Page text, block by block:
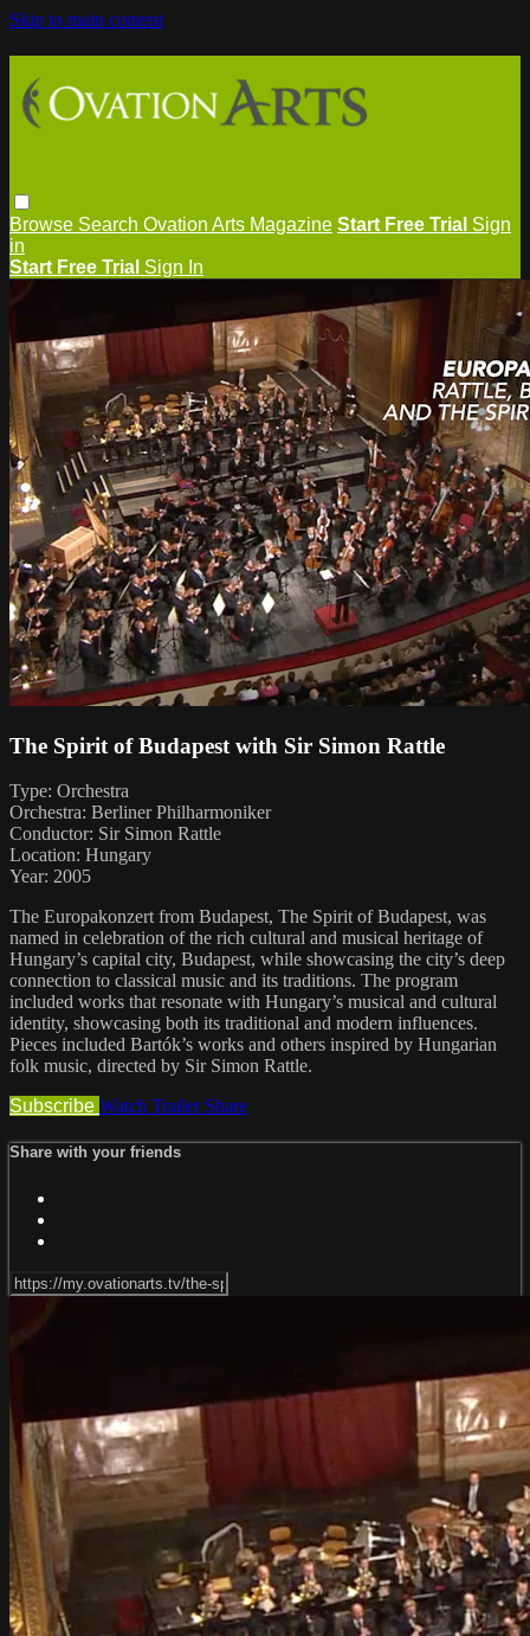
Skip to main content
Browse Search Ovation Arts Magazine Start Free Trial Sign
in
Start Free Trial Sign In
The Spirit of Budapest with Sir Simon Rattle
Type: Orchestra
Orchestra: Berliner Philharmoniker
Conductor: Sir Simon Rattle
Location: Hungary
Year: 2005
The Europakonzert from Budapest, The Spirit of Budapest, was
named in celebration of the rich cultural and musical heritage of
Hungary’s capital city, Budapest, while showcasing the city’s deep
connection to classical music and its traditions. The program
included works that resonate with Hungary’s musical and cultural
identity, showcasing both its traditional and modern influences.
Pieces included Bartók’s works and others inspired by Hungarian
folk music, directed by Sir Simon Rattle.
Subscribe Watch Trailer Share
Share with your friends